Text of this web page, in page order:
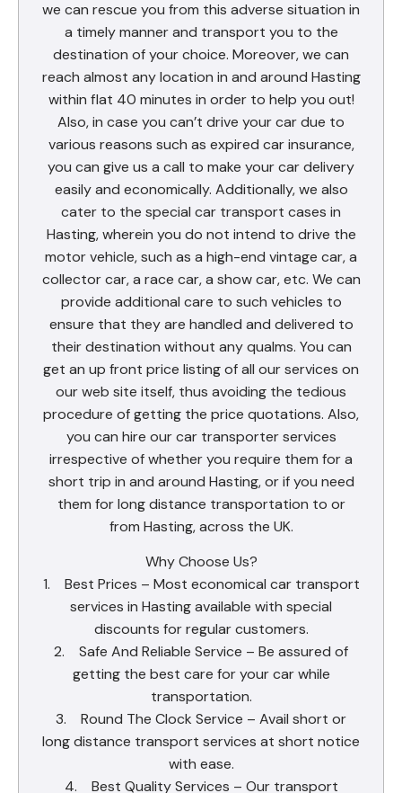
we can rescue you from this adverse situation in
a timely manner and transport you to the
destination of your choice. Moreover, we can
reach almost any location in and around Hasting
within flat 40 minutes in order to help you out!
Also, in case you can’t drive your car due to
various reasons such as expired car insurance,
you can give us a call to make your car delivery
easily and economically. Additionally, we also
cater to the special car transport cases in
Hasting, wherein you do not intend to drive the
motor vehicle, such as a high-end vintage car, a
collector car, a race car, a show car, etc. We can
provide additional care to such vehicles to
ensure that they are handled and delivered to
their destination without any qualms. You can
get an up front price listing of all our services on
our web site itself, thus avoiding the tedious
procedure of getting the price quotations. Also,
you can hire our car transporter services
irrespective of whether you require them for a
short trip in and around Hasting, or if you need
them for long distance transportation to or
from Hasting, across the UK.
Why Choose Us?
1. Best Prices – Most economical car transport
services in Hasting available with special
discounts for regular customers.
2. Safe And Reliable Service – Be assured of
getting the best care for your car while
transportation.
3. Round The Clock Service – Avail short or
long distance transport services at short notice
with ease.
4. Best Quality Services – Our transport